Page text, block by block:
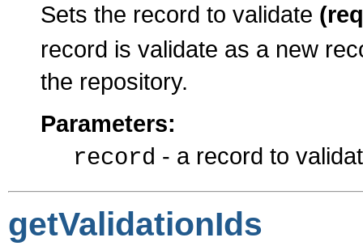
Sets the record to validate
record is validate as a new
the repository.
Parameters:
record - a record to
getValidationIds